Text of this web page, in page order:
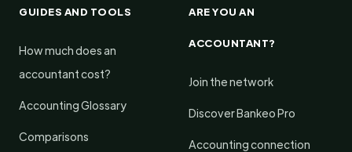
GUIDES AND TOOLS
How much does an
accountant cost?
Accounting Glossary
Comparisons
ARE YOU AN
ACCOUNTANT?
Join the network
Discover Bankeo Pro
Accounting connection